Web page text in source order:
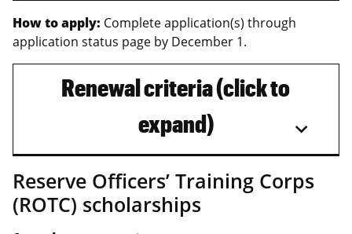
How to apply: Complete application(s) through
application status page by December 1.
Renewal criteria (click to
expand)
Reserve Officers’ Training Corps
(ROTC) scholarships